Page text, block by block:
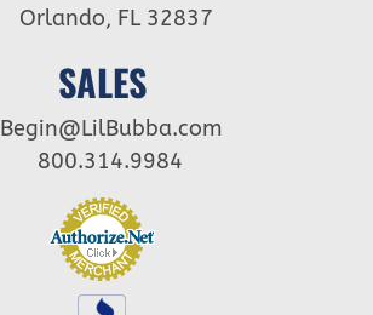
Orlando, FL 32837
SALES
Begin@LilBubba.com
800.314.9984